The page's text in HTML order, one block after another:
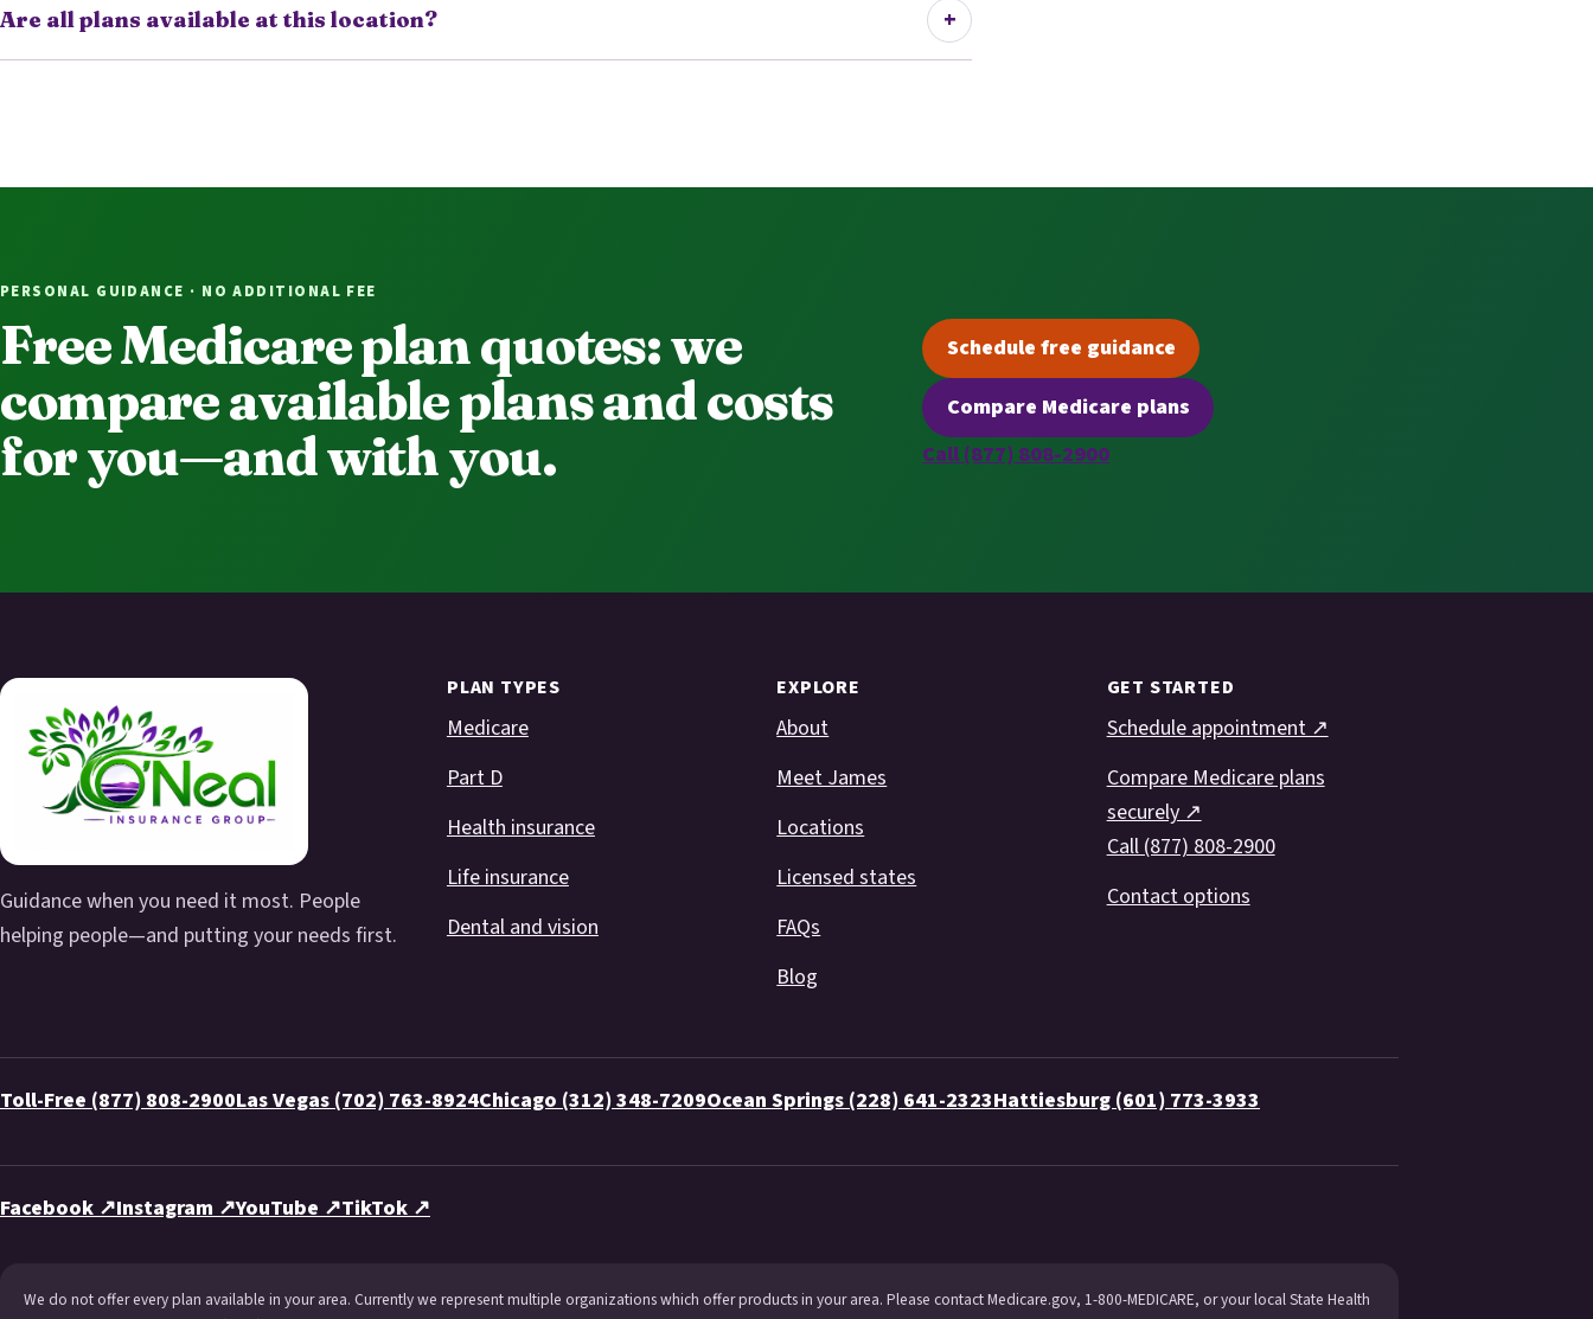
Are all plans available at this location? +
PERSONAL GUIDANCE · NO ADDITIONAL FEE
Free Medicare plan quotes: we
compare available plans and costs
for you—and with you.
Schedule free guidance(opens scheduling in a new tab)
Compare Medicare plans(opens secure quoting in a new tab)
Call (877) 808-2900
Guidance when you need it most. People
helping people—and putting your needs first.
PLAN TYPES
Medicare
Part D
Health insurance
Life insurance
Dental and vision
EXPLORE
About
Meet James
Locations
Licensed states
FAQs
Blog
GET STARTED
Schedule appointment ↗
Compare Medicare plans
securely ↗
Call (877) 808-2900
Contact options
Toll-Free (877) 808-2900Las Vegas (702) 763-8924Chicago (312) 348-7209Ocean Springs (228) 641-2323Hattiesburg (601) 773-3933
Facebook ↗Instagram ↗YouTube ↗TikTok ↗
We do not offer every plan available in your area. Currently we represent multiple organizations which offer products in your area. Please contact Medicare.gov, 1-800-MEDICARE, or your local State Health